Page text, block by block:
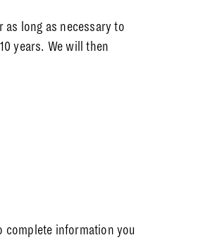
long as necessary to
years. We will then
complete information you